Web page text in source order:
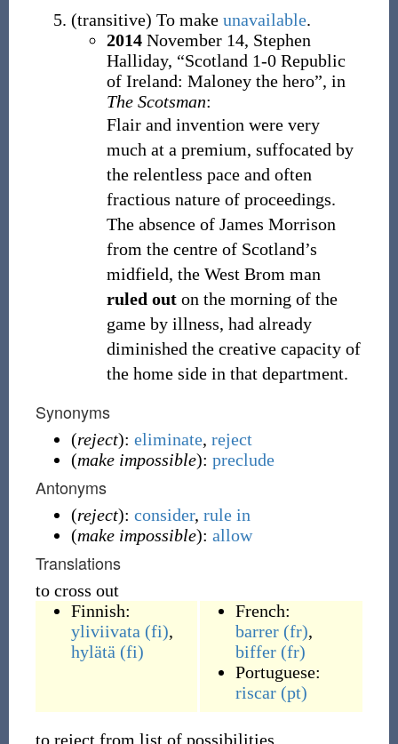
(transitive) To make unavailable.
2014November 14, Stephen
Halliday, “Scotland 1-0 Republic
of Ireland: Maloney the hero”, in
The Scotsman:
Flair and invention were very
much at a premium, suffocated by
the relentless pace and often
fractious nature of proceedings.
The absence of James Morrison
from the centre of Scotland’s
midfield, the West Brom man
ruled outon the morning of the
game by illness, had already
diminished the creative capacity of
the home side in that department.
Synonyms
(reject): eliminate, reject
(make impossible): preclude
Antonyms
(reject): consider, rule in
(make impossible): allow
Translations
to cross out
Finnish:
yliviivata (fi),
hylätä (fi)
French:
barrer (fr),
biffer (fr)
Portuguese:
riscar (pt)
to reject from list of possibilities